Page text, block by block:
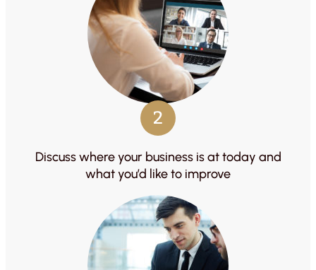
2
Discuss where your business is at today and
what you’d like to improve